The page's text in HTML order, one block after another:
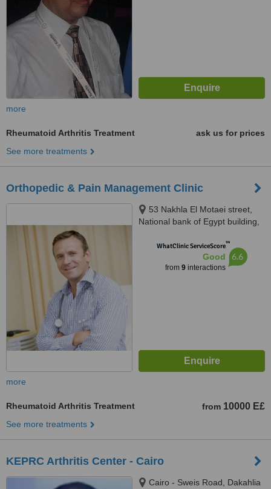
more
Rheumatoid Arthritis Treatment
ask us for prices
See more treatments
Orthopedic & Pain Management Clinic
53 Nakhla El Motaei street,
National bank of Egypt building,
CairoWhatClinic ServiceScore™
Good
from 9interactions
6.6
more
Rheumatoid Arthritis Treatment from 10000 E£
See more treatments
KEPRC Arthritis Center - Cairo
Cairo - Sweis Road, Dakahlia